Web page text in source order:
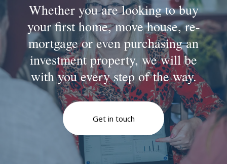
Whether you are looking to buy
your first home, move house, re-
mortgage or even purchasing an
investment property, we will be
with you every step of the way.
Get in touch